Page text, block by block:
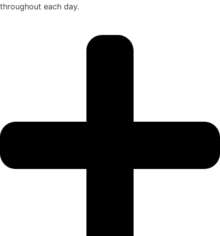
throughout each day.